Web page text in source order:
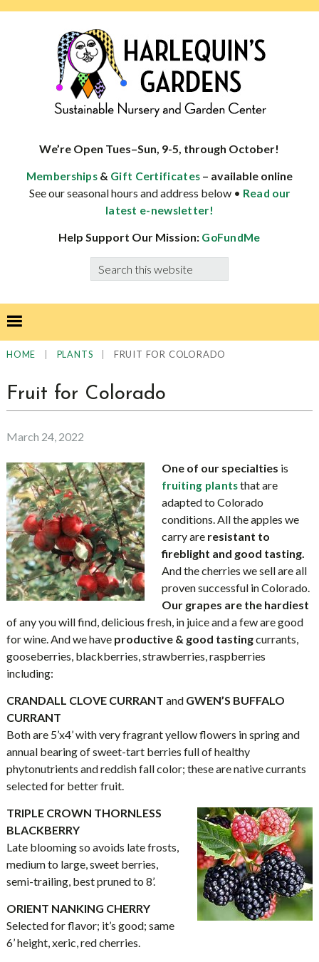
specialist
well-
adapted
We’re Open Tues–Sun, 9-5, through October!
Memberships & Gift Certificates – available online
See our seasonal hours and address below • Read our
latest e-newsletter!
Help Support Our Mission: GoFundMe
Search
this
HOME PLANTS FRUIT FOR COLORADO
Fruit for Colorado
March 24, 2022
One of our specialties is
fruiting plantsthat are
adapted to Colorado
conditions. All the apples we
carry are resistant to
fireblight and good tasting.
And the cherries we sell are all
proven successful in Colorado.
Our grapes are the hardiest
of any you will find, delicious fresh, in juice and a few are good
for wine. And we have productive & good tastingcurrants,
gooseberries, blackberries, strawberries, raspberries
including:
CRANDALL CLOVE CURRANT and GWEN’S BUFFALO
CURRANT
Both are 5’x4’ with very fragrant yellow flowers in spring and
annual bearing of sweet-tart berries full of healthy
phytonutrients and reddish fall color; these are native currants
selected for better fruit.
TRIPLE CROWN THORNLESS
BLACKBERRY
Late blooming so avoids late frosts,
medium to large, sweet berries,
semi-trailing, best pruned to 8’.
ORIENT NANKING CHERRY
Selected for flavor; it’s good; same
6’ height, xeric, red cherries.